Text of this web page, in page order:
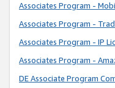
Associates Program -
Associates Program -
Associates Program - IP
Associates Program -
DE Associate Program